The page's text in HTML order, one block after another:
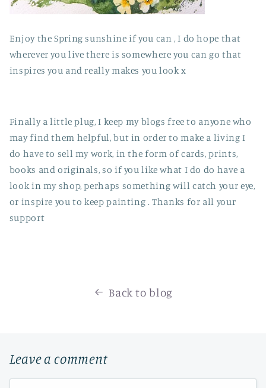
Enjoy the Spring sunshine if you can , I do hope that
wherever you live there is somewhere you can go that
inspires you and really makes you look x
Finally a little plug, I keep my blogs free to anyone who
may find them helpful, but in order to make a living I
do have to sell my work, in the form of cards, prints,
books and originals, so if you like what I do do have a
look in my shop, perhaps something will catch your eye,
or inspire you to keep painting . Thanks for all your
support
Back to blog
Leave a comment